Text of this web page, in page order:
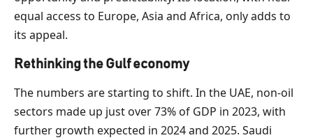
equal access to Europe, Asia and Africa, only adds to
its appeal.
Rethinking the Gulf economy
The numbers are starting to shift. In the UAE, non-oil
sectors made up just over 73% of GDP in 2023, with
further growth expected in 2024 and 2025. Saudi